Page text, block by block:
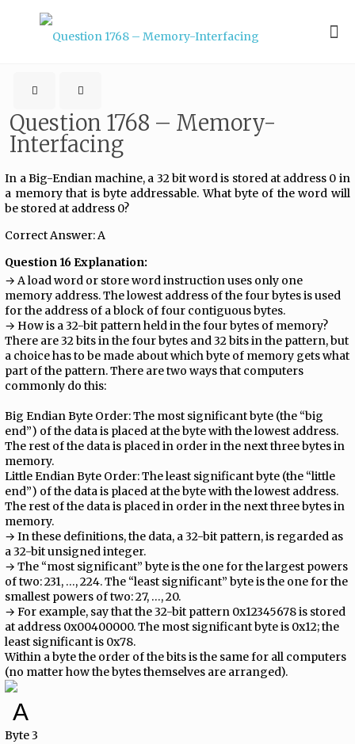
Question 1768 – Memory-
Interfacing
In a Big-Endian machine, a 32 bit word is stored at address 0 in
a memory that is byte addressable. What byte of the word will
be stored at address 0?
Correct Answer: A
Question 16 Explanation:
→ A load word or store word instruction uses only one
memory address. The lowest address of the four bytes is used
for the address of a block of four contiguous bytes.
→ How is a 32-bit pattern held in the four bytes of memory?
There are 32 bits in the four bytes and 32 bits in the pattern, but
a choice has to be made about which byte of memory gets what
part of the pattern. There are two ways that computers
commonly do this:
Big Endian Byte Order: The most significant byte (the “big
end”) of the data is placed at the byte with the lowest address.
The rest of the data is placed in order in the next three bytes in
memory.
Little Endian Byte Order: The least significant byte (the “little
end”) of the data is placed at the byte with the lowest address.
The rest of the data is placed in order in the next three bytes in
memory.
→ In these definitions, the data, a 32-bit pattern, is regarded as
a 32-bit unsigned integer.
→ The “most significant” byte is the one for the largest powers
of two: 231, …, 224. The “least significant” byte is the one for the
smallest powers of two: 27, …, 20.
→ For example, say that the 32-bit pattern 0x12345678 is stored
at address 0x00400000. The most significant byte is 0x12; the
least significant is 0x78.
Within a byte the order of the bits is the same for all computers
(no matter how the bytes themselves are arranged).
A
Byte 3